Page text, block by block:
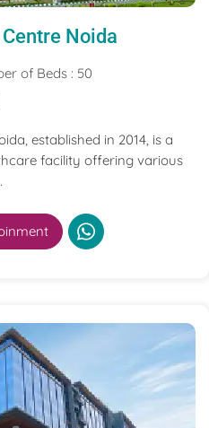
Noida
of Beds : 50
established in 2014, is a
facility offering various